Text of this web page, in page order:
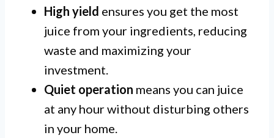
High yield ensures you get the most
juice from your ingredients, reducing
waste and maximizing your
investment.
Quiet operation means you can juice
at any hour without disturbing others
in your home.